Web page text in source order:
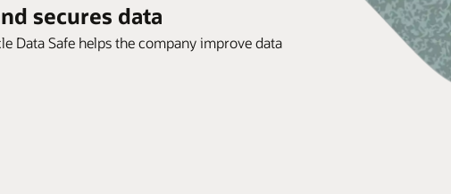
secures data
Data Safe helps the company improve data